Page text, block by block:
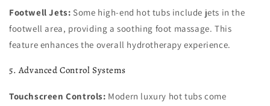
Footwell Jets: Some high-end hot tubs include jets in the
footwell area, providing a soothing foot massage. This
feature enhances the overall hydrotherapy experience.
5. Advanced Control Systems
Touchscreen Controls: Modern luxury hot tubs come